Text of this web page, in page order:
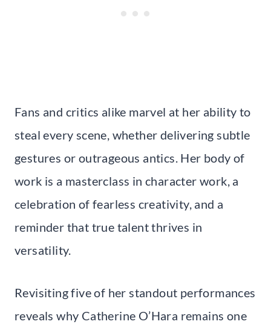
Fans and critics alike marvel at her ability to
steal every scene, whether delivering subtle
gestures or outrageous antics. Her body of
work is a masterclass in character work, a
celebration of fearless creativity, and a
reminder that true talent thrives in
versatility.
Revisiting five of her standout performances
reveals why Catherine O’Hara remains one